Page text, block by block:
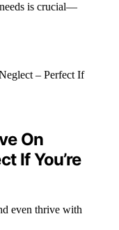
is crucial—
On
If You’re
even thrive with